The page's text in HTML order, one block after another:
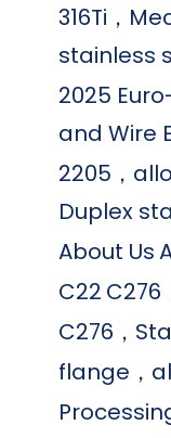
316Ti，
stainless
2025
and Wire
2205，
Duplex
About Us
C22 C276
C276，
flange，